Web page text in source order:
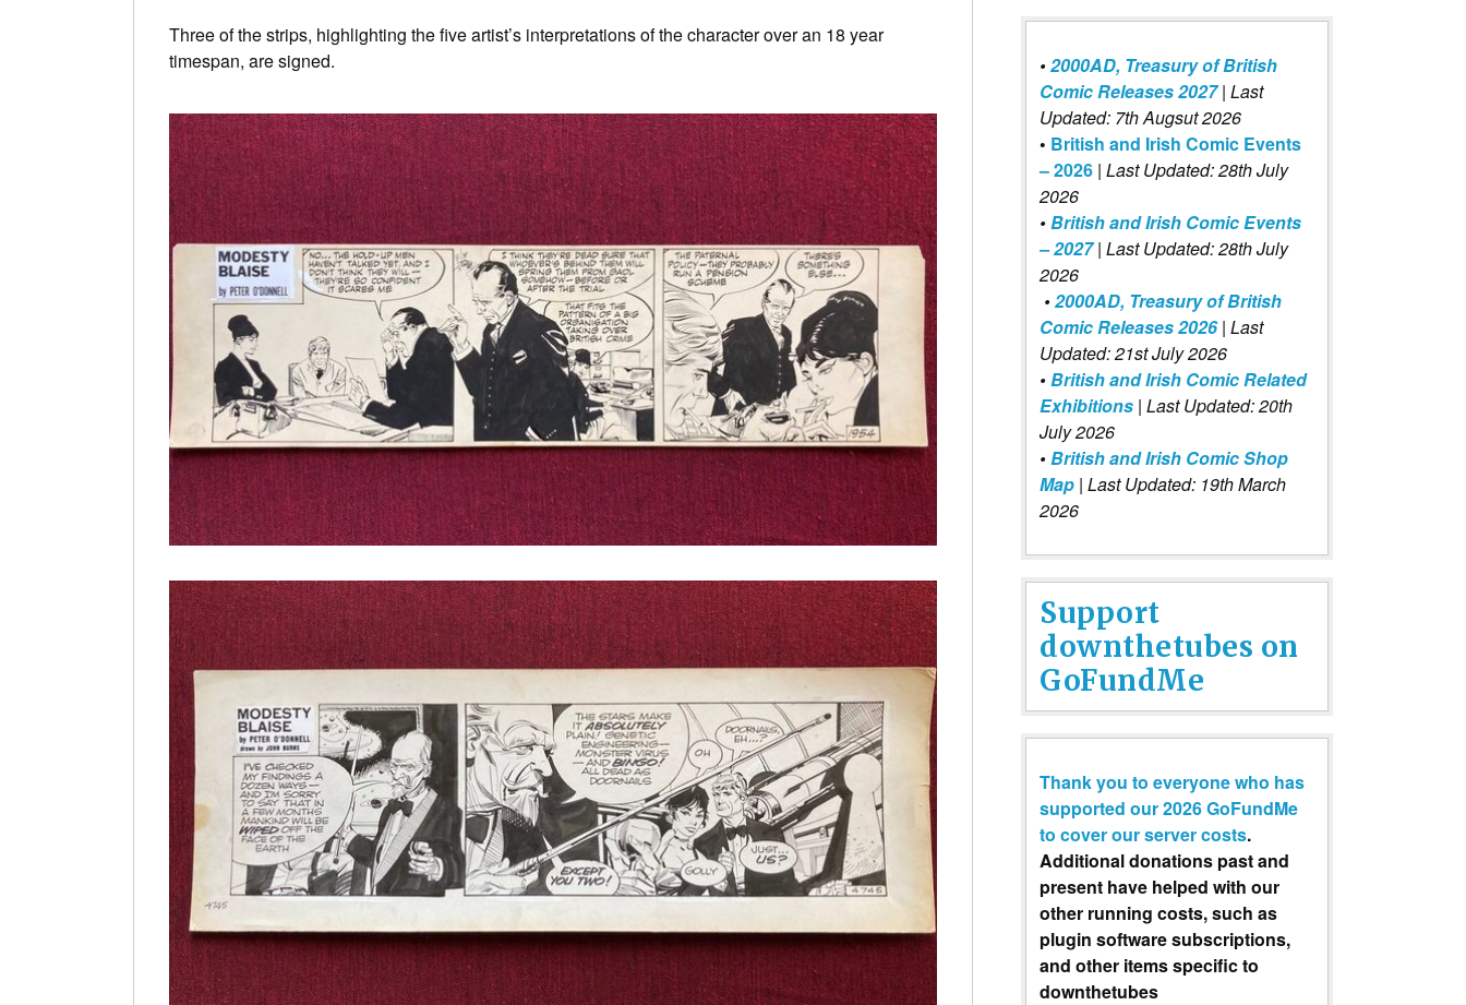
Three of the strips, highlighting the five artist’s interpretations of the character over an 18 year
timespan, are signed.
•2000AD, Treasury of British
Comic Releases 2027 | Last
Updated: 7th Augsut 2026
• British and Irish Comic Events
– 2026 | Last Updated: 28th July
2026
•British and Irish Comic Events
– 2027| Last Updated: 28th July
2026
•2000AD, Treasury of British
Comic Releases 2026| Last
Updated: 21st July 2026
•British and Irish Comic Related
Exhibitions | Last Updated: 20th
July 2026
•British and Irish Comic Shop
Map | Last Updated: 19th March
2026
Support
downthetubes on
GoFundMe
Thank you to everyone who has
supported our 2026 GoFundMe
to cover our server costs.
Additional donations past and
present have helped with our
other running costs, such as
plugin software subscriptions,
and other items specific to
downthetubes